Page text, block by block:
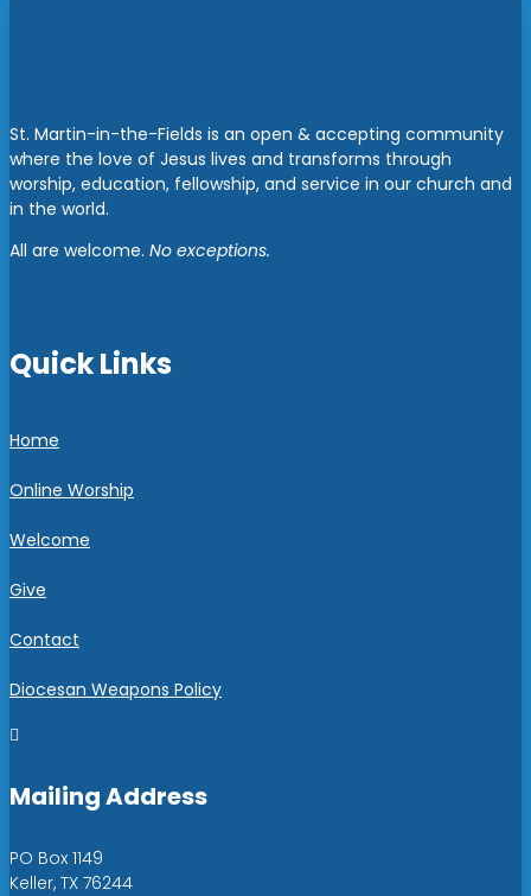
St. Martin-in-the-Fields is an open & accepting community
where the love of Jesus lives and transforms through
worship, education, fellowship, and service in our church and
in the world.
All are welcome. No exceptions.
Quick Links
Home
Online Worship
Welcome
Give
Contact
Diocesan Weapons Policy

Mailing Address
PO Box 1149
Keller, TX 76244